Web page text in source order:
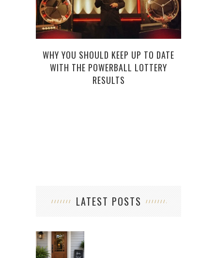
WHY YOU SHOULD KEEP UP TO DATE
WITH THE POWERBALL LOTTERY
RESULTS
LATEST POSTS